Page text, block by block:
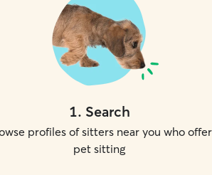
1. Search
profiles of sitters near you who offer
pet sitting